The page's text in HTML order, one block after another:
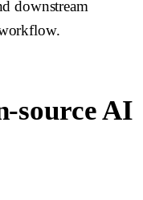
downstream
source AI